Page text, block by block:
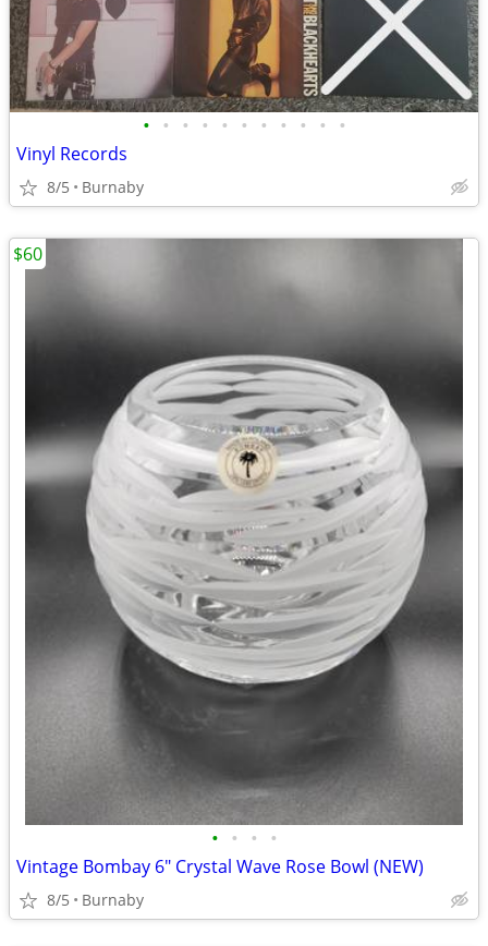
• • • • • • • • • • •
Vinyl Records
8/5 Burnaby
• • • •
Vintage Bombay 6" Crystal Wave Rose Bowl (NEW)
8/5 Burnaby
$60